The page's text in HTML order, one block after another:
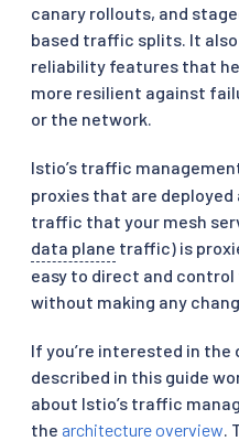
canary rollouts, and
based traffic splits. It
reliability features that
more resilient against
or the network.
Istio’s traffic
proxies that are
traffic that your mesh
data plane traffic) is
easy to direct and
without making any
If you’re interested in
described in this guide
about Istio’s traffic
the architecture overview